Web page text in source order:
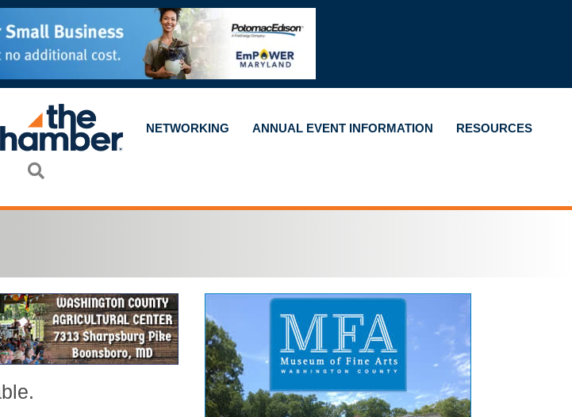
NETWORKING ANNUAL EVENT INFORMATION RESOURCES